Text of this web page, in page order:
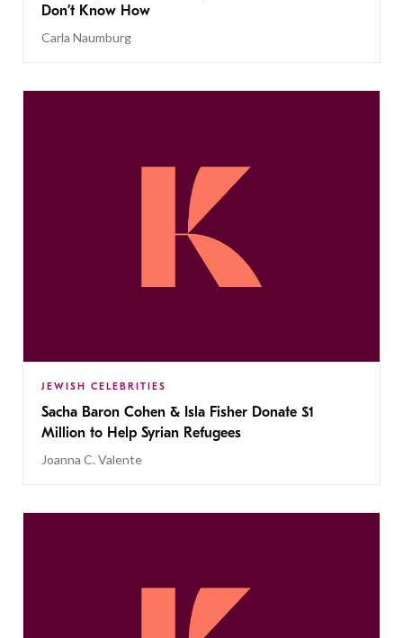
Don’t Know How
Carla Naumburg
JEWISH CELEBRITIES
Sacha Baron Cohen & Isla Fisher Donate $1
Million to Help Syrian Refugees
Joanna C. Valente